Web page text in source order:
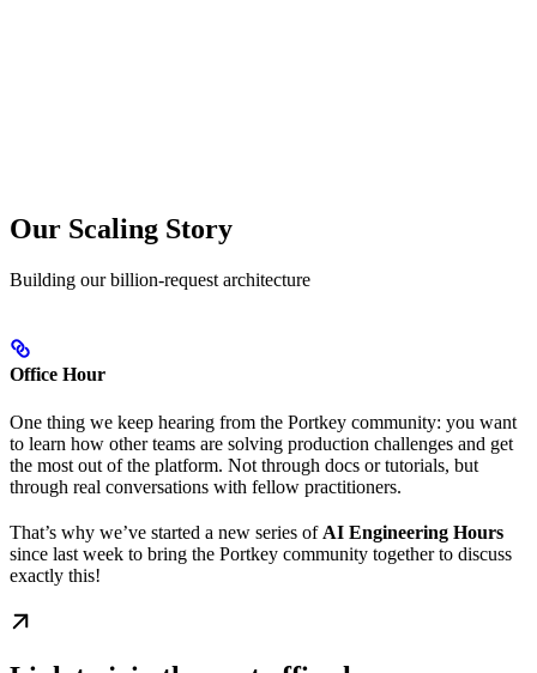
Our Scaling Story
Building our billion-request architecture
Office Hour
One thing we keep hearing from the Portkey community: you want
to learn how other teams are solving production challenges and get
the most out of the platform. Not through docs or tutorials, but
through real conversations with fellow practitioners.
That’s why we’ve started a new series of AI Engineering Hours
since last week to bring the Portkey community together to discuss
exactly this!